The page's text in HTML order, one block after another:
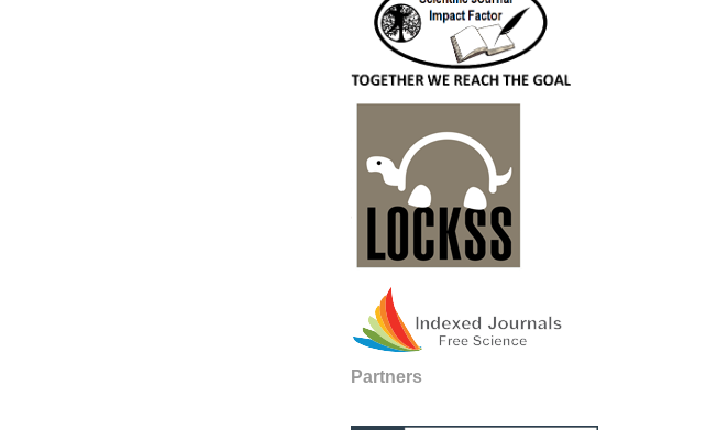
Partners